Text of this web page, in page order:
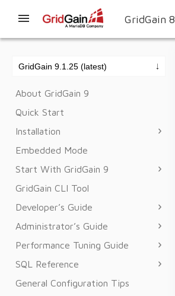
GridGain 8
About GridGain 9
Quick Start
Installation
Embedded Mode
Start With GridGain 9
GridGain CLI Tool
Developer’s Guide
Administrator’s Guide
Performance Tuning Guide
SQL Reference
General Configuration Tips